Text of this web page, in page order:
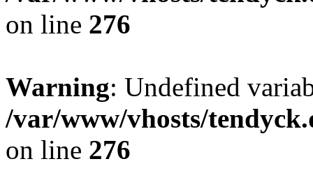
on line 276
Warning: Undefined
/var/www/vhosts/
on line 276